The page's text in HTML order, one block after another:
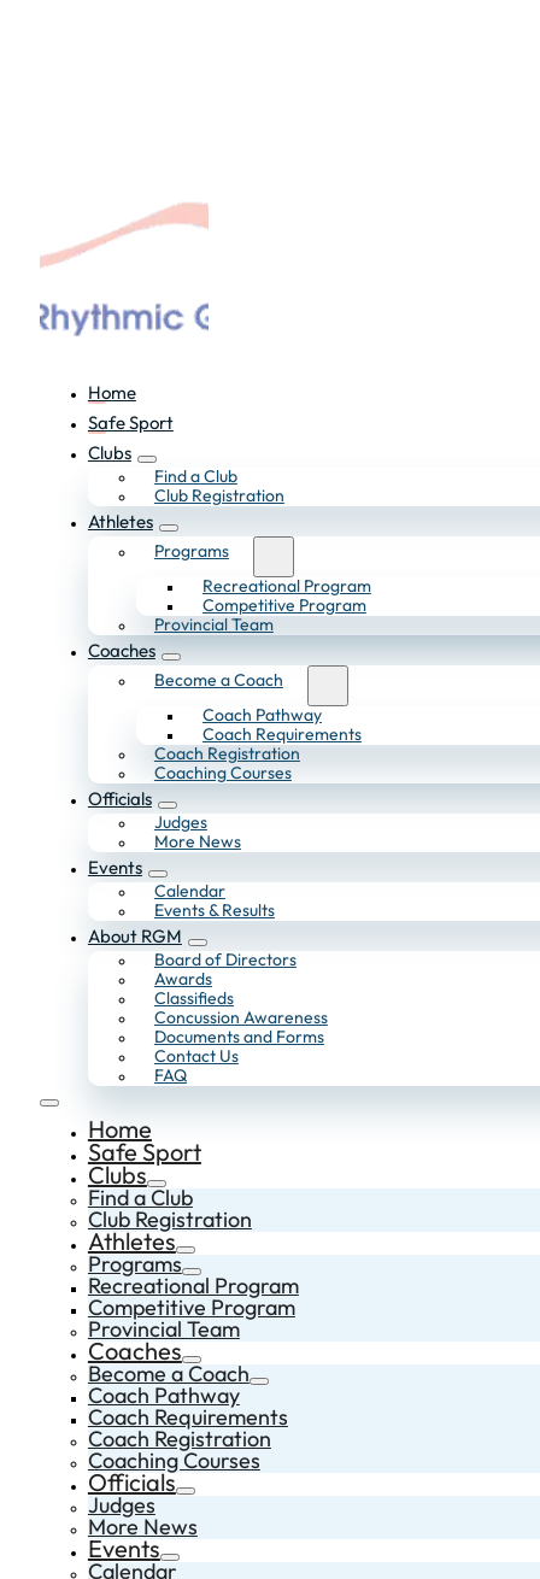
Home
Safe Sport
Clubs
Find a Club
Club Registration
Athletes
Programs
Recreational Program
Competitive Program
Provincial Team
Coaches
Become a Coach
Coach Pathway
Coach Requirements
Coach Registration
Coaching Courses
Officials
Judges
More News
Events
Calendar
Events & Results
About RGM
Board of Directors
Awards
Classifieds
Concussion Awareness
Documents and Forms
Contact Us
FAQ
Home
Safe Sport
Clubs
Find a Club
Club Registration
Athletes
Programs
Recreational Program
Competitive Program
Provincial Team
Coaches
Become a Coach
Coach Pathway
Coach Requirements
Coach Registration
Coaching Courses
Officials
Judges
More News
Events
Calendar